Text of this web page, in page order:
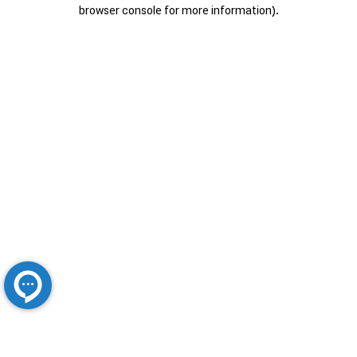
browser console for more information).